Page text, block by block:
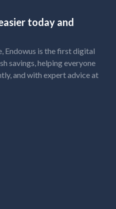
today and
Endowus is the first digital
savings, helping everyone
and with expert advice at